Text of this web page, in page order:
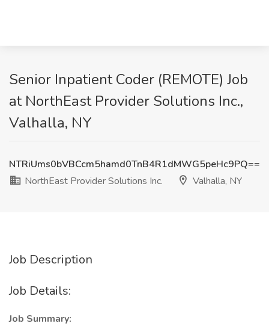
Senior Inpatient Coder (REMOTE) Job
at NorthEast Provider Solutions Inc.,
Valhalla, NY
NTRiUms0bVBCcm5hamd0TnB4R1dMWG5peHc9PQ==
NorthEast Provider Solutions Inc.
Valhalla, NY
Job Description
Job Details:
Job Summary: